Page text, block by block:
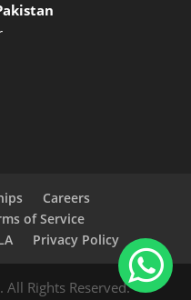
Careers
of Service
Privacy Policy
Rights Reserved.